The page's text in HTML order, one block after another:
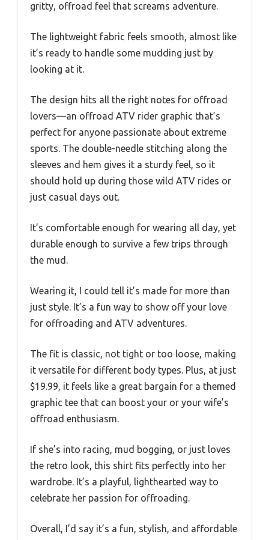
gritty, offroad feel that screams adventure.
The lightweight fabric feels smooth, almost like
it’s ready to handle some mudding just by
looking at it.
The design hits all the right notes for offroad
lovers—an offroad ATV rider graphic that’s
perfect for anyone passionate about extreme
sports. The double-needle stitching along the
sleeves and hem gives it a sturdy feel, so it
should hold up during those wild ATV rides or
just casual days out.
It’s comfortable enough for wearing all day, yet
durable enough to survive a few trips through
the mud.
Wearing it, I could tell it’s made for more than
just style. It’s a fun way to show off your love
for offroading and ATV adventures.
The fit is classic, not tight or too loose, making
it versatile for different body types. Plus, at just
$19.99, it feels like a great bargain for a themed
graphic tee that can boost your or your wife’s
offroad enthusiasm.
If she’s into racing, mud bogging, or just loves
the retro look, this shirt fits perfectly into her
wardrobe. It’s a playful, lighthearted way to
celebrate her passion for offroading.
Overall, I’d say it’s a fun, stylish, and affordable